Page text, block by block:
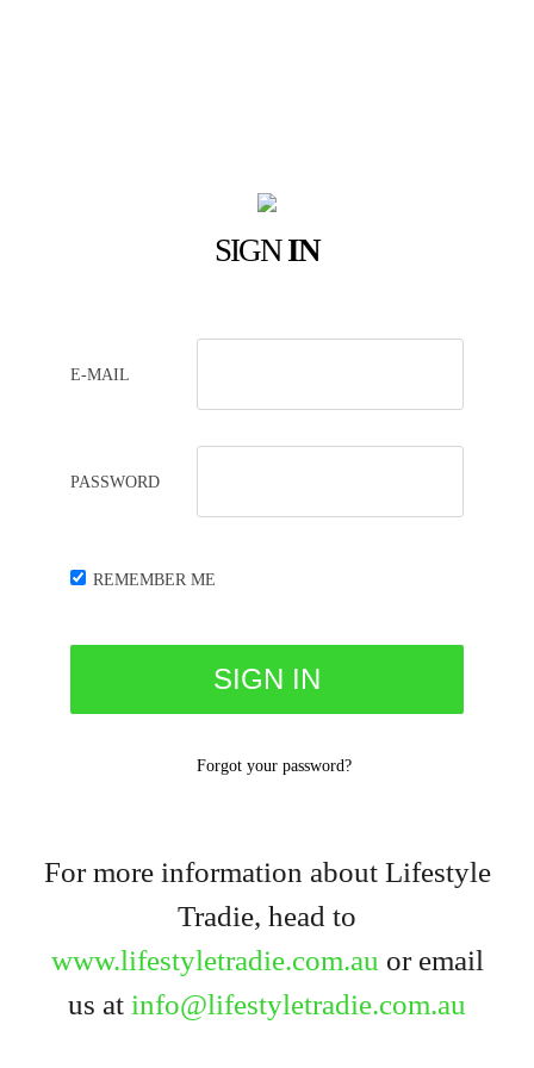
SIGNIN
E-MAIL
PASSWORD
REMEMBER ME
Forgot your password?
For more information about Lifestyle
Tradie, head to
www.lifestyletradie.com.au or email
us at info@lifestyletradie.com.au